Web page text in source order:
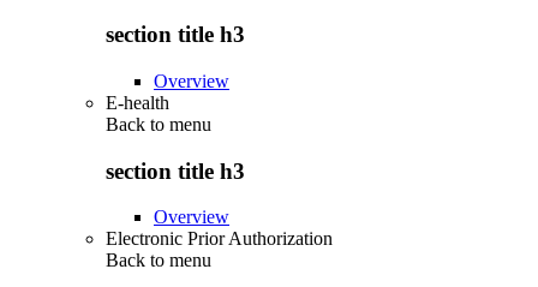
section title h3
Overview
E-health
Back to menu
section title h3
Overview
Electronic Prior Authorization
Back to menu